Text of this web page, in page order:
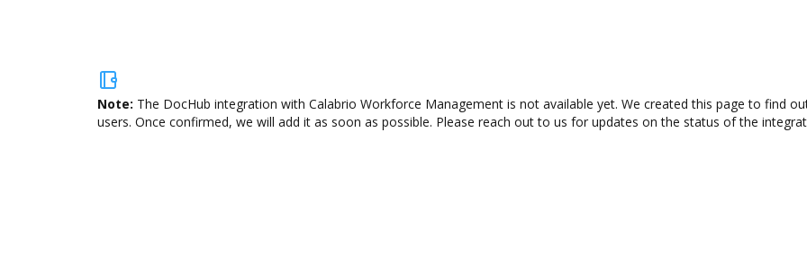
Note: The DocHub integration with Calabrio Workforce Management is not available yet. We created this page to find
users. Once confirmed, we will add it as soon as possible. Please reach out to us for updates on the status of the